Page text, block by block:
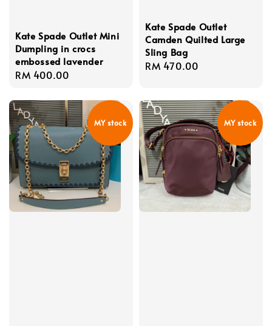
Kate Spade Outlet Mini
Dumpling in crocs
embossed lavender
Regular
RM 400.00
Kate Spade Outlet
Camden Quilted Large
Sling Bag
Regular
RM 470.00
MY stock MY stock